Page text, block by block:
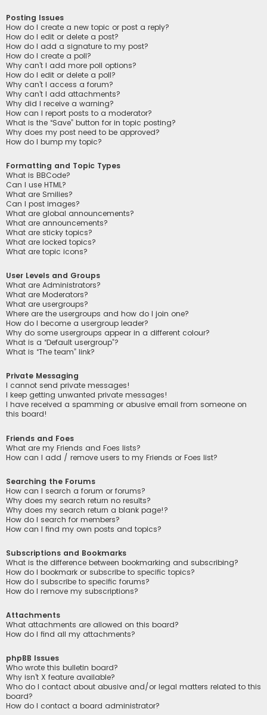
Posting Issues
How do I create a new topic or post a reply?
How do I edit or delete a post?
How do I add a signature to my post?
How do I create a poll?
Why can’t I add more poll options?
How do I edit or delete a poll?
Why can’t I access a forum?
Why can’t I add attachments?
Why did I receive a warning?
How can I report posts to a moderator?
What is the “Save” button for in topic posting?
Why does my post need to be approved?
How do I bump my topic?
Formatting and Topic Types
What is BBCode?
Can I use HTML?
What are Smilies?
Can I post images?
What are global announcements?
What are announcements?
What are sticky topics?
What are locked topics?
What are topic icons?
User Levels and Groups
What are Administrators?
What are Moderators?
What are usergroups?
Where are the usergroups and how do I join one?
How do I become a usergroup leader?
Why do some usergroups appear in a different colour?
What is a “Default usergroup”?
What is “The team” link?
Private Messaging
I cannot send private messages!
I keep getting unwanted private messages!
I have received a spamming or abusive email from someone on
this board!
Friends and Foes
What are my Friends and Foes lists?
How can I add / remove users to my Friends or Foes list?
Searching the Forums
How can I search a forum or forums?
Why does my search return no results?
Why does my search return a blank page!?
How do I search for members?
How can I find my own posts and topics?
Subscriptions and Bookmarks
What is the difference between bookmarking and subscribing?
How do I bookmark or subscribe to specific topics?
How do I subscribe to specific forums?
How do I remove my subscriptions?
Attachments
What attachments are allowed on this board?
How do I find all my attachments?
phpBB Issues
Who wrote this bulletin board?
Why isn’t X feature available?
Who do I contact about abusive and/or legal matters related to this
board?
How do I contact a board administrator?